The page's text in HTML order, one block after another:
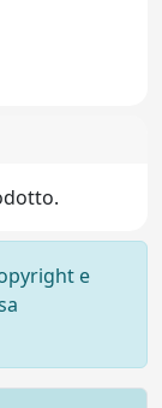
e